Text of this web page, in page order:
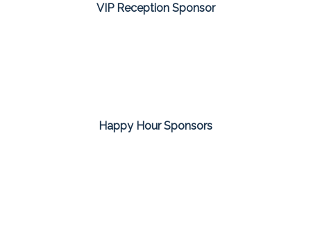
VIP Reception Sponsor
Happy Hour Sponsors